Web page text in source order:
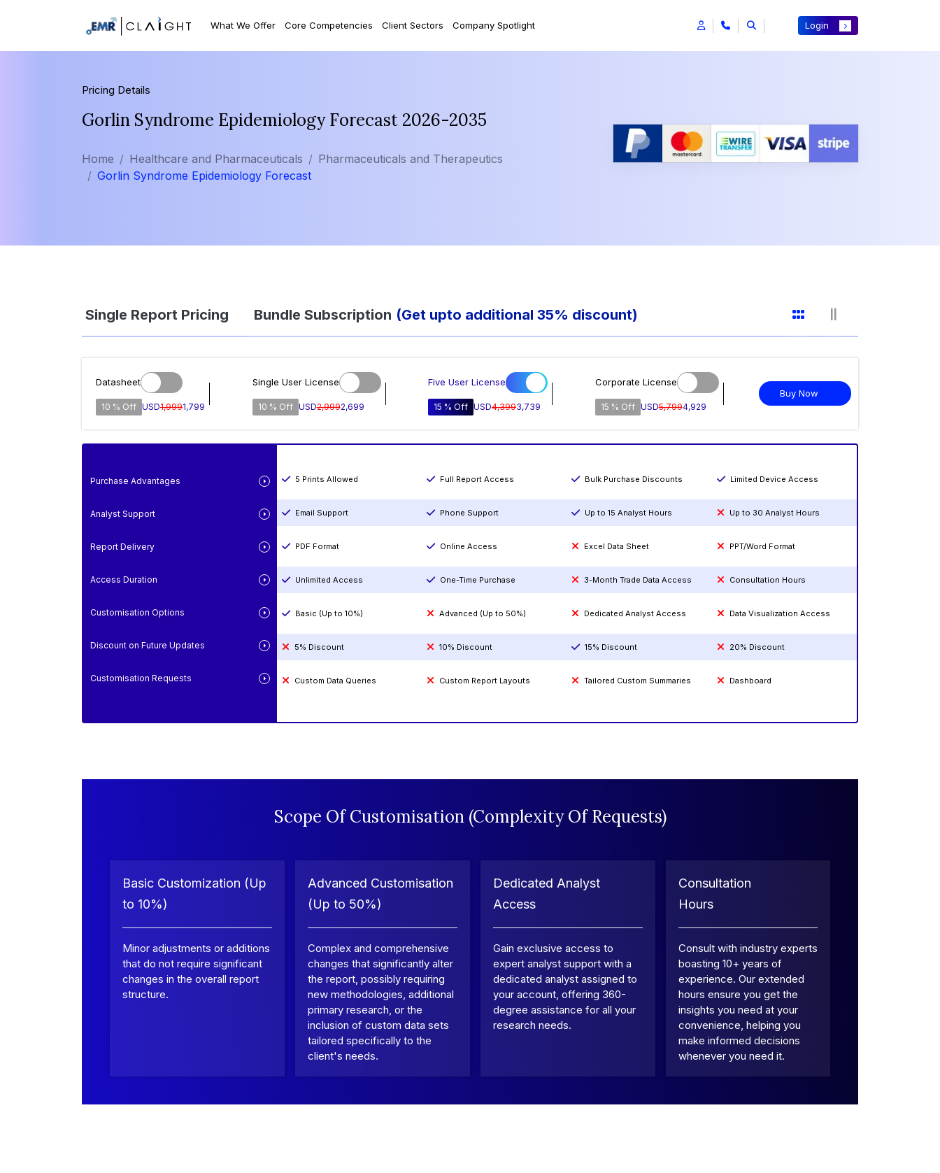
What We Offer Core Competencies Client Sectors Company Spotlight Login
Pricing Details
Gorlin Syndrome Epidemiology Forecast 2026-2035
Home Healthcare and Pharmaceuticals
Pharmaceuticals and Therapeutics
Gorlin Syndrome Epidemiology Forecast
Single Report Pricing Bundle Subscription (Get upto additional 35% discount)
Datasheet
10 % Off USD1,9991,799
Single User License
10 % Off USD2,9992,699
Five User License
15 % Off USD4,3993,739
Corporate License
15 % Off USD5,7994,929
Buy Now
Purchase Advantages
Analyst Support
Report Delivery
Access Duration
Customisation Options
Discount on Future Updates
Customisation Requests
5 Prints Allowed Full Report Access Bulk Purchase Discounts Limited Device Access
Email Support Phone Support Up to 15 Analyst Hours Up to 30 Analyst Hours
PDF Format Online Access Excel Data Sheet PPT/Word Format
Unlimited Access One-Time Purchase 3-Month Trade Data Access Consultation Hours
Basic (Up to 10%) Advanced (Up to 50%) Dedicated Analyst Access Data Visualization Access
5% Discount 10% Discount 15% Discount 20% Discount
Custom Data Queries Custom Report Layouts Tailored Custom Summaries Dashboard
Scope Of Customisation (Complexity Of Requests)
Basic Customization (Up
to 10%)
Minor adjustments or additions
that do not require significant
changes in the overall report
structure.
Advanced Customisation
(Up to 50%)
Complex and comprehensive
changes that significantly alter
the report, possibly requiring
new methodologies, additional
primary research, or the
inclusion of custom data sets
tailored specifically to the
client's needs.
Dedicated Analyst
Access
Gain exclusive access to
expert analyst support with a
dedicated analyst assigned to
your account, offering 360-
degree assistance for all your
research needs.
Consultation
Hours
Consult with industry experts
boasting 10+ years of
experience. Our extended
hours ensure you get the
insights you need at your
convenience, helping you
make informed decisions
whenever you need it.